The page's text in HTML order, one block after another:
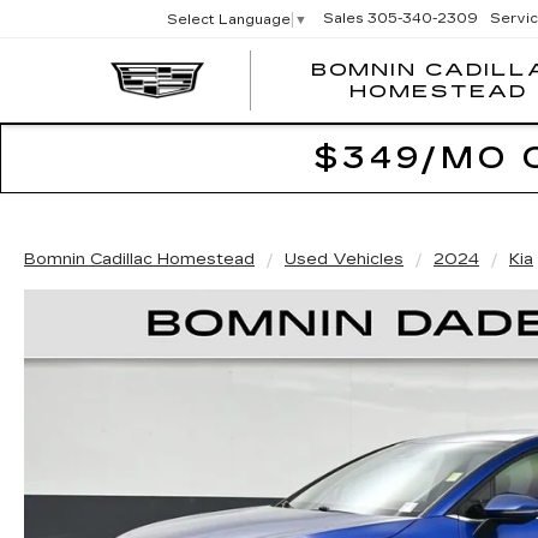
BOMNIN
HOMESTEAD
Select Language ▼ Sales 305-340-2309
$349/MO
Bomnin Cadillac Homestead Used Vehicles 2024 Kia